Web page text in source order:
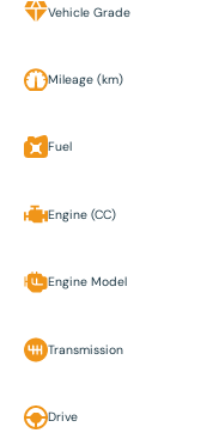
Vehicle Grade
Mileage (km)
Fuel
Engine (CC)
Engine Model
Transmission
Drive